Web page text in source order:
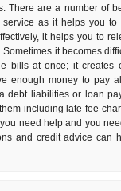
There are a number of
as it helps you to
it helps you to
it becomes
bills at once; it creates
enough money to pay
debt liabilities or loan
including late fee
need help and you
and credit advice can